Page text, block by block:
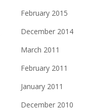
February 2015
December 2014
March 2011
February 2011
January 2011
December 2010